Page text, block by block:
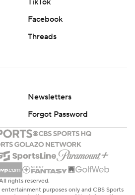
TikTok
Facebook
Threads
Newsletters
Forgot Password
rights reserved.
purposes only and CBS Sports